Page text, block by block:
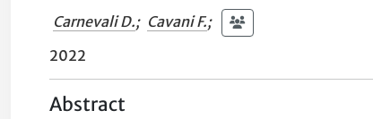
Carnevali D.; Cavani F.;
2022
Abstract